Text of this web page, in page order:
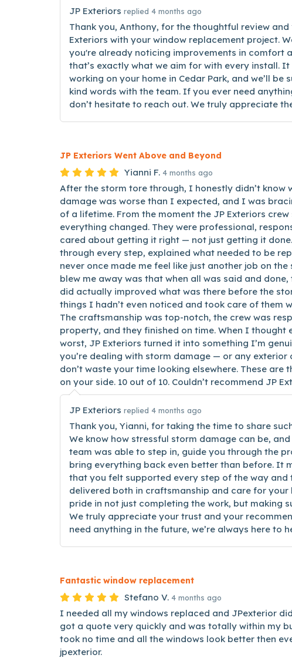
JP Exteriors replied 4 months ago
Thank you, Anthony, for the thoughtful review
Exteriors with your window replacement project.
you're already noticing improvements in comfort
that’s exactly what we aim for with every install.
working on your home in Cedar Park, and we’ll be
kind words with the team. If you ever need
don’t hesitate to reach out. We truly appreciate
JP Exteriors Went Above and Beyond
Yianni F. 4 months ago
After the storm tore through, I honestly didn’t know
damage was worse than I expected, and I was
of a lifetime. From the moment the JP Exteriors crew
everything changed. They were professional,
cared about getting it right — not just getting it
through every step, explained what needed to be
never once made me feel like just another job on the
blew me away was that when all was said and done,
did actually improved what was there before the
things I hadn’t even noticed and took care of them
The craftsmanship was top-notch, the crew was
property, and they finished on time. When I thought
worst, JP Exteriors turned it into something I’m
you’re dealing with storm damage — or any
don’t waste your time looking elsewhere. These are
on your side. 10 out of 10. Couldn’t recommend JP
JP Exteriors replied 4 months ago
Thank you, Yianni, for taking the time to share
We know how stressful storm damage can be, and
team was able to step in, guide you through the
bring everything back even better than before. It
that you felt supported every step of the way and
delivered both in craftsmanship and care for your
pride in not just completing the work, but making
We truly appreciate your trust and your
need anything in the future, we’re always here to
Fantastic window replacement
Stefano V. 4 months ago
I needed all my windows replaced and JPexterior
got a quote very quickly and was totally within my
took no time and all the windows look better then
jpexterior.